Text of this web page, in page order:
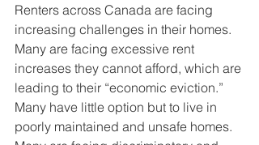
Renters across Canada are facing
increasing challenges in their homes.
Many are facing excessive rent
increases they cannot afford, which are
leading to their “economic eviction.”
Many have little option but to live in
poorly maintained and unsafe homes.